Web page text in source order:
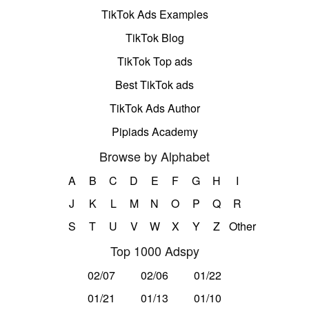
TikTok Ads Examples
TikTok Blog
TikTok Top ads
Best TikTok ads
TikTok Ads Author
Pipiads Academy
Browse by Alphabet
A B C D E F G H
I
J
K L M N O P Q
R
S
T U V W X Y Z Other
Top 1000 Adspy
02/07 02/06
01/22
01/21
01/13
01/10